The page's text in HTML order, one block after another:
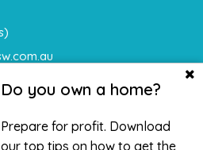
Do you own a home?
Prepare for profit. Download
our top tips on how to get the